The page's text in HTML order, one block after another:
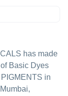
has made
Basic Dyes
in